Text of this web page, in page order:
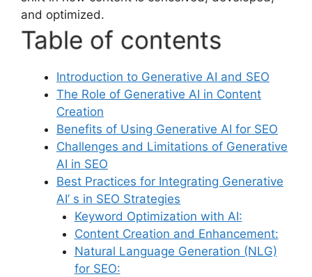
and optimized.
Table of contents
Introduction to Generative AI and SEO
The Role of Generative AI in Content
Creation
Benefits of Using Generative AI for SEO
Challenges and Limitations of Generative
AI in SEO
Best Practices for Integrating Generative
AI’ s in SEO Strategies
Keyword Optimization with AI:
Content Creation and Enhancement:
Natural Language Generation (NLG)
for SEO: